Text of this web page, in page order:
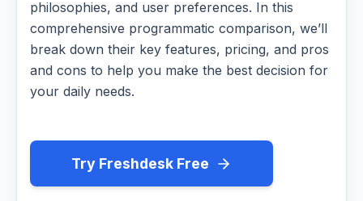
philosophies, and user preferences. In this
comprehensive programmatic comparison, we’ll
break down their key features, pricing, and pros
and cons to help you make the best decision for
your daily needs.
Try Freshdesk Free